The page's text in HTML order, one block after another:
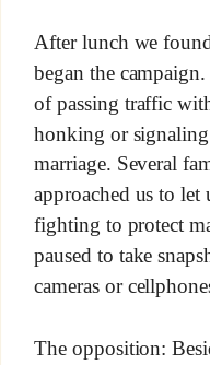
After lunch we
began the
of passing traffic
honking or
marriage. Several
approached us to let
fighting to protect
paused to take
cameras or
The opposition: